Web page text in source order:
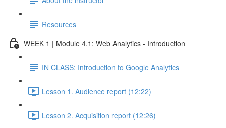
Resources
WEEK 1 | Module 4.1: Web Analytics - Introduction
IN CLASS: Introduction to Google Analytics
Lesson 1. Audience report (12:22)
Lesson 2. Acquisition report (12:26)